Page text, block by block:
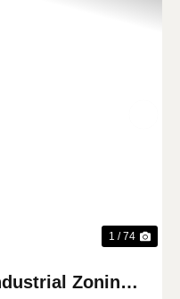
1 / 74
Zoning